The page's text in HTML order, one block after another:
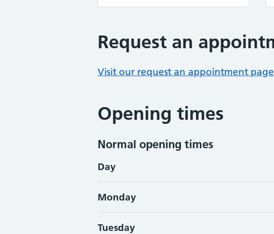
Request an
Visit our request an appointment page
Opening times
Normal opening times
Day
Monday
Tuesday